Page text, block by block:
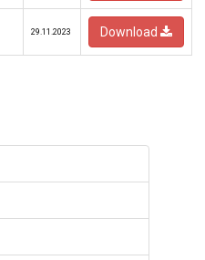
29.11.2023 Download